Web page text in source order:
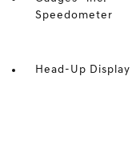
Speedometer
Head-Up Display